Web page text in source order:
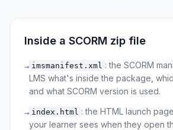
Inside a SCORM zip file
→ imsmanifest.xml : the SCORM
LMS what's inside the package,
and what SCORM version is used.
→ index.html : the HTML launch
your learner sees when they open